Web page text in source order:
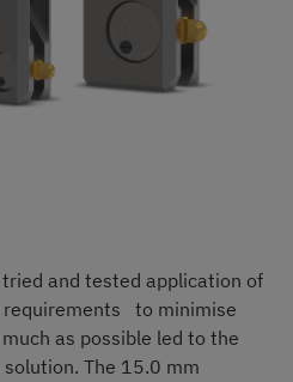
and tested application of
requirements to minimise
as possible led to the
The 15.0 mm